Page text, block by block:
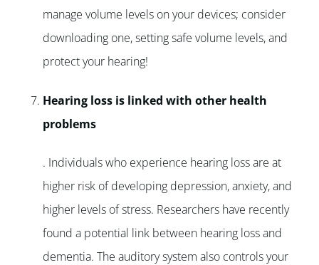
manage volume levels on your devices; consider
downloading one, setting safe volume levels, and
protect your hearing!
Hearing loss is linked with other health
problems
. Individuals who experience hearing loss are at
higher risk of developing depression, anxiety, and
higher levels of stress. Researchers have recently
found a potential link between hearing loss and
dementia. The auditory system also controls your